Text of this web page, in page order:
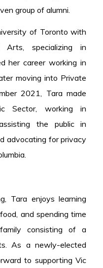
group of alumni.
of Toronto with
specializing in
her career working in
moving into Private
2021, Tara made
Sector, working in
the public in
advocating for privacy
Tara enjoys learning
and spending time
consisting of a
As a newly-elected
to supporting Vic